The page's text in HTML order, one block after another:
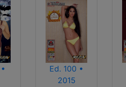
Ed. 100 •
2015